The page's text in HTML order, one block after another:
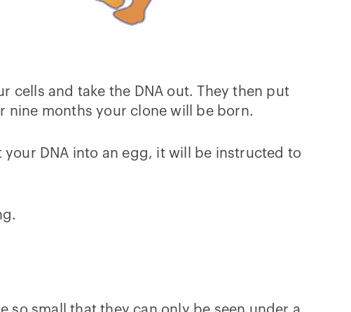
cells and take the DNA out. They then put
nine months your clone will be born.
your DNA into an egg, it will be instructed to